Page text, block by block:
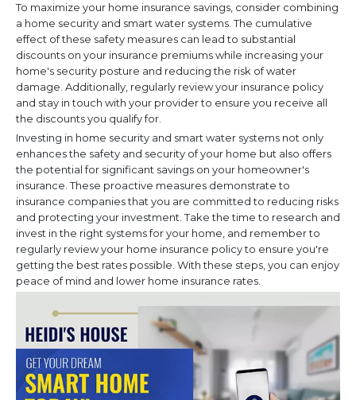
To maximize your home insurance savings, consider combining
a home security and smart water systems. The cumulative
effect of these safety measures can lead to substantial
discounts on your insurance premiums while increasing your
home's security posture and reducing the risk of water
damage. Additionally, regularly review your insurance policy
and stay in touch with your provider to ensure you receive all
the discounts you qualify for.
Investing in home security and smart water systems not only
enhances the safety and security of your home but also offers
the potential for significant savings on your homeowner's
insurance. These proactive measures demonstrate to
insurance companies that you are committed to reducing risks
and protecting your investment. Take the time to research and
invest in the right systems for your home, and remember to
regularly review your home insurance policy to ensure you're
getting the best rates possible. With these steps, you can enjoy
peace of mind and lower home insurance rates.